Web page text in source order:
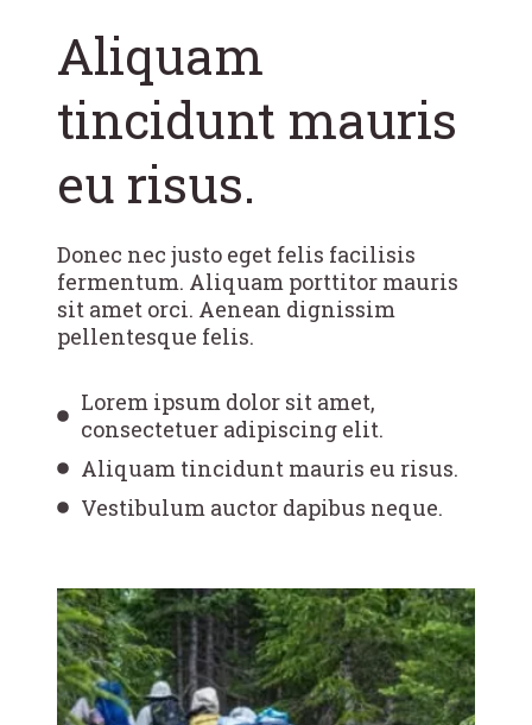
Aliquam
tincidunt mauris
eu risus.
Donec nec justo eget felis facilisis
fermentum. Aliquam porttitor mauris
sit amet orci. Aenean dignissim
pellentesque felis.
Lorem ipsum dolor sit amet,
consectetuer adipiscing elit.
Aliquam tincidunt mauris eu risus.
Vestibulum auctor dapibus neque.